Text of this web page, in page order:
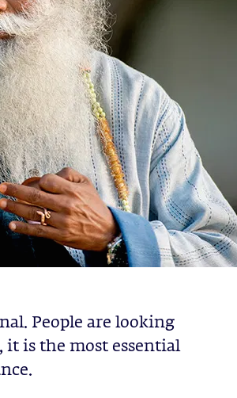
People are looking
it is the most essential